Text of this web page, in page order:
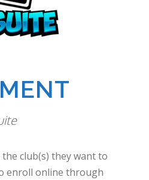
club(s) they want to
enroll online through